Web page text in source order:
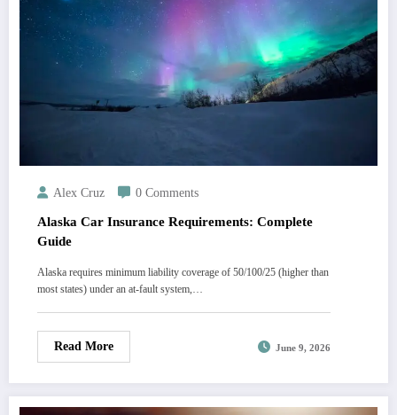
Alex Cruz 0 Comments
Alaska Car Insurance Requirements: Complete
Guide
Alaska requires minimum liability coverage of 50/100/25 (higher than
most states) under an at-fault system,…
Read More June 9, 2026